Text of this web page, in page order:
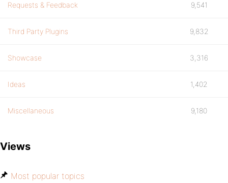
Requests & Feedback 9,541
Third Party Plugins 9,832
Showcase 3,316
Ideas 1,402
Miscellaneous 9,180
Views
Most popular topics